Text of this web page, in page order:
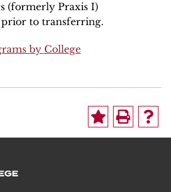
(formerly Praxis I)
to transferring.
by College